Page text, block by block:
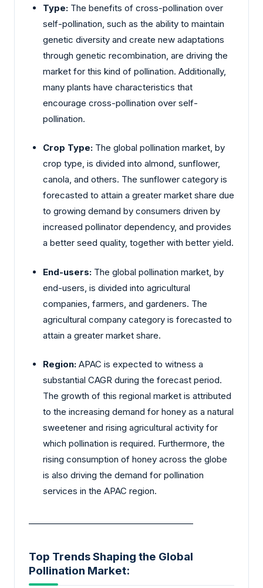
Type: The benefits of cross-pollination over
self-pollination, such as the ability to maintain
genetic diversity and create new adaptations
through genetic recombination, are driving the
market for this kind of pollination. Additionally,
many plants have characteristics that
encourage cross-pollination over self-
pollination.
Crop Type: The global pollination market, by
crop type, is divided into almond, sunflower,
canola, and others. The sunflower category is
forecasted to attain a greater market share due
to growing demand by consumers driven by
increased pollinator dependency, and provides
a better seed quality, together with better yield.
End-users: The global pollination market, by
end-users, is divided into agricultural
companies, farmers, and gardeners. The
agricultural company category is forecasted to
attain a greater market share.
Region: APAC is expected to witness a
substantial CAGR during the forecast period.
The growth of this regional market is attributed
to the increasing demand for honey as a natural
sweetener and rising agricultural activity for
which pollination is required. Furthermore, the
rising consumption of honey across the globe
is also driving the demand for pollination
services in the APAC region.
Top Trends Shaping the Global
Pollination Market: